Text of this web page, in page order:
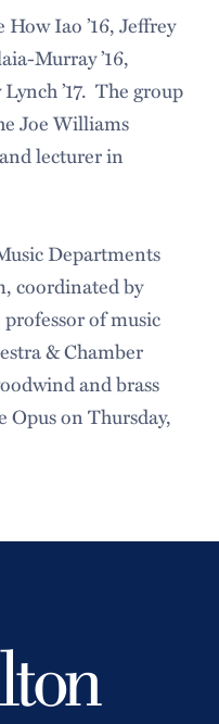
Iao ’16, Jeffrey
Murray ’16,
’17. The group
Joe Williams
lecturer in
Departments
coordinated by
of music
& Chamber
and brass
Opus on Thursday,